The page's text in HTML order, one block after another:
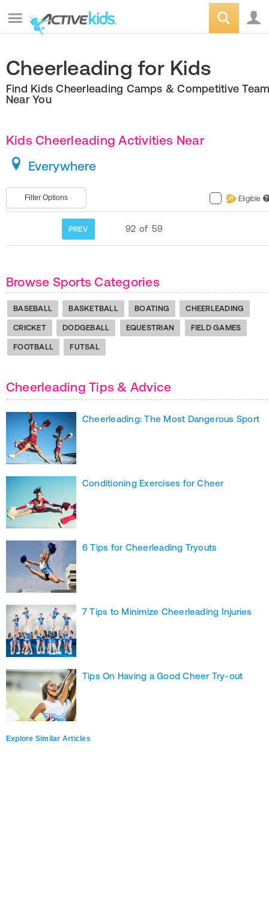
Cheerleading for Kids
Find Kids Cheerleading Camps & Competitive
Near You
Kids Cheerleading Activities Near
Everywhere
Filter Options Eligible ?
PREV 92 of 59
Browse Sports Categories
BASEBALL BASKETBALL BOATING CHEERLEADING
CRICKET DODGEBALL EQUESTRIAN FIELD GAMES
FOOTBALL FUTSAL
Cheerleading Tips & Advice
Cheerleading: The Most Dangerous Sport
Conditioning Exercises for Cheer
6 Tips for Cheerleading Tryouts
7 Tips to Minimize Cheerleading Injuries
Tips On Having a Good Cheer Try-out
Explore Similar Articles